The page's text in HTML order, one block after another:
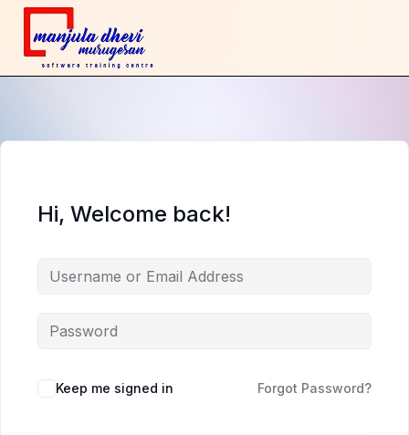
Hi, Welcome back!
Keep me signed in Forgot Password?